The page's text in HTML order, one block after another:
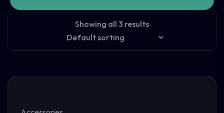
Showing all 3 results